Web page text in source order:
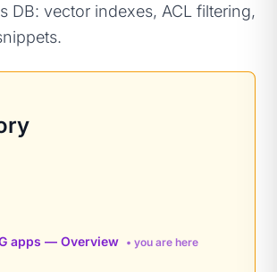
DB: vector indexes, ACL filtering,
apps — Overview • you are here